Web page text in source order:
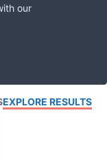
our
EXPLORE RESULTS